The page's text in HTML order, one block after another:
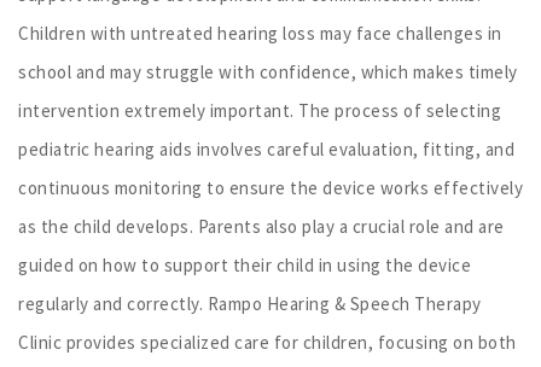
Children with untreated hearing loss may face challenges in
school and may struggle with confidence, which makes timely
intervention extremely important. The process of selecting
pediatric hearing aids involves careful evaluation, fitting, and
continuous monitoring to ensure the device works effectively
as the child develops. Parents also play a crucial role and are
guided on how to support their child in using the device
regularly and correctly. Rampo Hearing & Speech Therapy
Clinic provides specialized care for children, focusing on both